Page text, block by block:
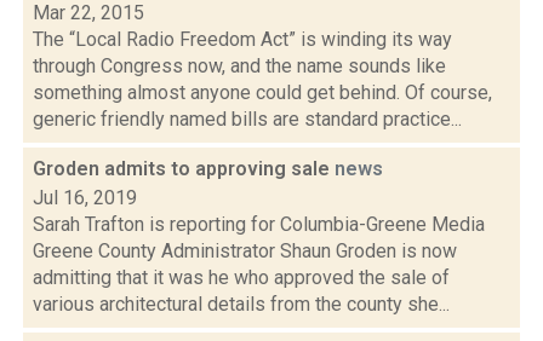
Mar 22, 2015
The “Local Radio Freedom Act” is winding its way
through Congress now, and the name sounds like
something almost anyone could get behind. Of course,
generic friendly named bills are standard practice...
Groden admits to approving sale news
Jul 16, 2019
Sarah Trafton is reporting for Columbia-Greene Media
Greene County Administrator Shaun Groden is now
admitting that it was he who approved the sale of
various architectural details from the county she...